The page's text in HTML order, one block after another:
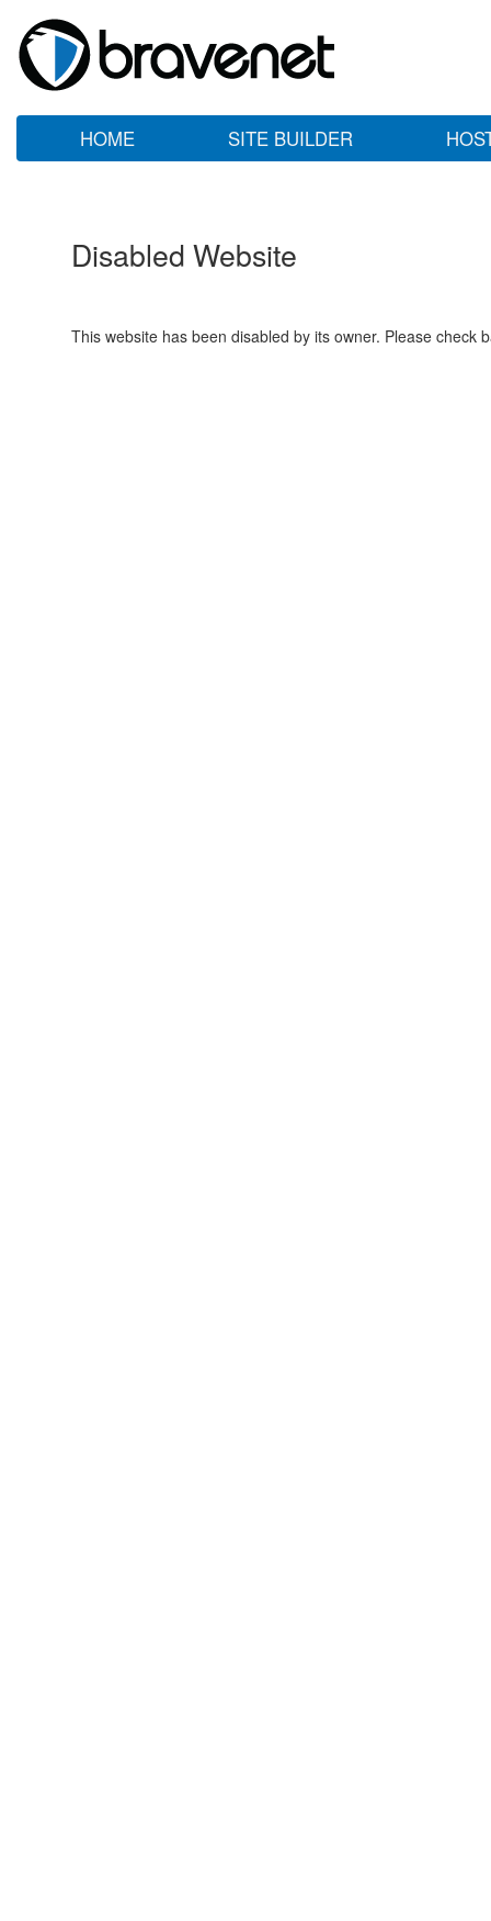
HOME SITE BUILDER
Disabled Website
This website has been disabled by its owner. Please check